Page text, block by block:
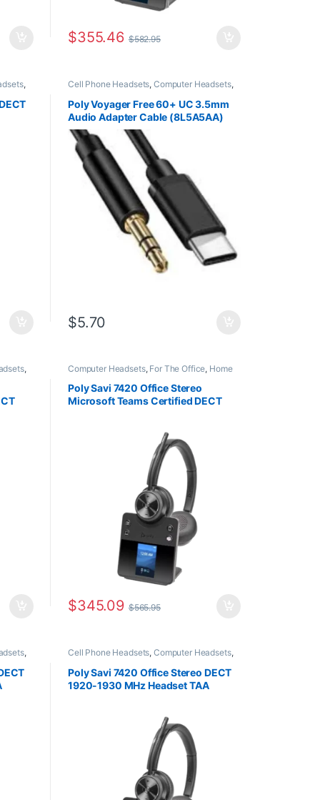
$355.46 $582.95
,
,
Cell Phone Headsets,Computer Headsets,
Headset Accessories
Office/SOHO,Multi Connectivity Headsets
Wireless Headsets
Poly Voyager Free 60+ UC 3.5mm
Audio Adapter Cable (8L5A5AA)
$5.70
,
Computer Headsets, For The Office, Home
Connectivity Headsets,Other Headsets
Wireless Headsets
Poly Savi 7420 Office Stereo
Microsoft Teams Certified DECT
$345.09 $565.95
,
Cell Phone Headsets,Computer Headsets,
For The Office
Home Office/SOHO,Multi Connectivity
Headsets,Other Headsets ,Wireless
Headsets
Poly Savi 7420 Office Stereo DECT
1920-1930 MHz Headset TAA